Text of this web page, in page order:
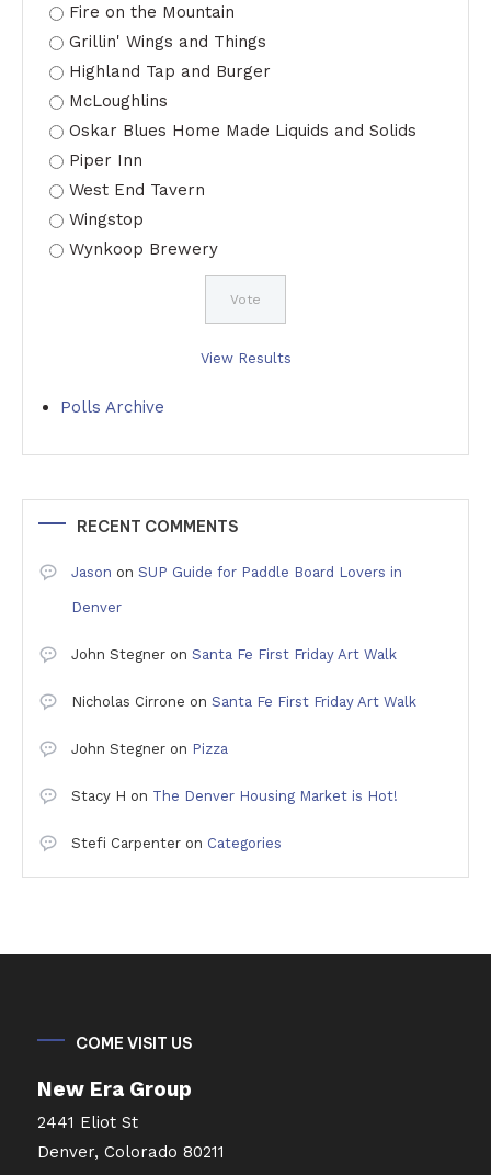
Fire on the Mountain
Grillin' Wings and Things
Highland Tap and Burger
McLoughlins
Oskar Blues Home Made Liquids and Solids
Piper Inn
West End Tavern
Wingstop
Wynkoop Brewery
View Results
Polls Archive
RECENT COMMENTS
Jason on SUP Guide for Paddle Board Lovers in
Denver
John Stegner on Santa Fe First Friday Art Walk
Nicholas Cirrone on Santa Fe First Friday Art Walk
John Stegner on Pizza
Stacy H on The Denver Housing Market is Hot!
Stefi Carpenter on Categories
COME VISIT US
New Era Group
2441 Eliot St
Denver, Colorado 80211